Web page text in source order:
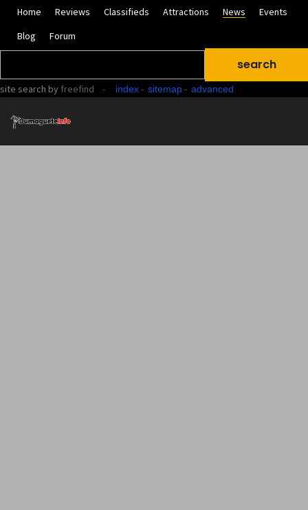
Home Reviews Classifieds Attractions News
Events
Blog
Forum
site search by freefind - index- sitemap- advanced